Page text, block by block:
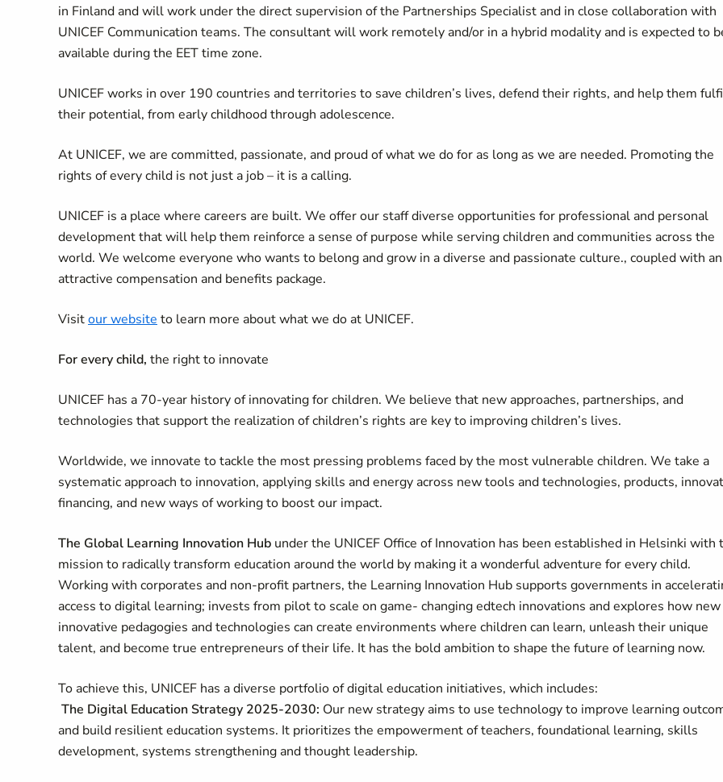
in Finland and will work under the direct supervision of the Partnerships Specialist and in close collaboration with
UNICEF Communication teams. The consultant will work remotely and/or in a hybrid modality and is expected to
available during the EET time zone.
UNICEF works in over 190 countries and territories to save children’s lives, defend their rights, and help them
their potential, from early childhood through adolescence.
At UNICEF, we are committed, passionate, and proud of what we do for as long as we are needed. Promoting the
rights of every child is not just a job – it is a calling.
UNICEF is a place where careers are built. We offer our staff diverse opportunities for professional and personal
development that will help them reinforce a sense of purpose while serving children and communities across the
world. We welcome everyone who wants to belong and grow in a diverse and passionate culture., coupled with an
attractive compensation and benefits package.
Visitour website to learn more about what we do at UNICEF.
For every child, the right to innovate
UNICEF has a 70-year history of innovating for children. We believe that new approaches, partnerships, and
technologies that support the realization of children’s rights are key to improving children’s lives.
Worldwide, we innovate to tackle the most pressing problems faced by the most vulnerable children. We take a
systematic approach to innovation, applying skills and energy across new tools and technologies, products,
financing, and new ways of working to boost our impact.
The Global Learning Innovation Hub under the UNICEF Office of Innovation has been established in Helsinki with
mission to radically transform education around the world by making it a wonderful adventure for every child.
Working with corporates and non-profit partners, the Learning Innovation Hub supports governments in
access to digital learning; invests from pilot to scale on game- changing edtech innovations and explores how new
innovative pedagogies and technologies can create environments where children can learn, unleash their unique
talent, and become true entrepreneurs of their life. It has the bold ambition to shape the future of learning now.
To achieve this, UNICEF has a diverse portfolio of digital education initiatives, which includes:
The Digital Education Strategy 2025-2030: Our new strategy aims to use technology to improve learning
and build resilient education systems. It prioritizes the empowerment of teachers, foundational learning, skills
development, systems strengthening and thought leadership.